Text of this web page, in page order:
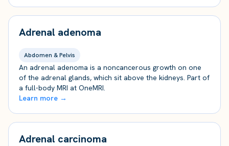
Adrenal adenoma
Abdomen & Pelvis
An adrenal adenoma is a noncancerous growth on one
of the adrenal glands, which sit above the kidneys. Part of
a full-body MRI at OneMRI.
Learn more →
Adrenal carcinoma